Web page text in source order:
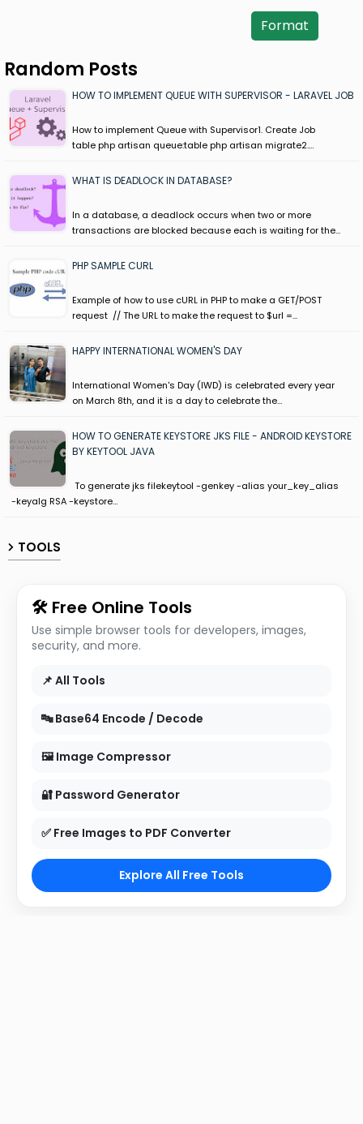
Format
Random Posts
HOW TO IMPLEMENT QUEUE WITH SUPERVISOR - LARAVEL JOB
How to implement Queue with Supervisor1. Create Job
table php artisan queue:table php artisan migrate2.…
WHAT IS DEADLOCK IN DATABASE?
In a database, a deadlock occurs when two or more
transactions are blocked because each is waiting for the…
PHP SAMPLE CURL
Example of how to use cURL in PHP to make a GET/POST
request // The URL to make the request to $url =…
HAPPY INTERNATIONAL WOMEN'S DAY
International Women's Day (IWD) is celebrated every year
on March 8th, and it is a day to celebrate the…
HOW TO GENERATE KEYSTORE JKS FILE - ANDROID KEYSTORE
BY KEYTOOL JAVA
To generate jks filekeytool -genkey -alias your_key_alias
-keyalg RSA -keystore…
TOOLS
🛠 Free Online Tools
Use simple browser tools for developers, images,
security, and more.
📌 All Tools
🔤 Base64 Encode / Decode
🖼 Image Compressor
🔐 Password Generator
✅ Free Images to PDF Converter
Explore All Free Tools